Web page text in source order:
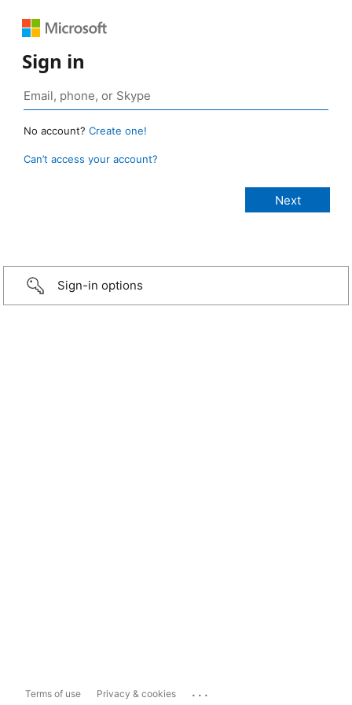
Sign in
No account? Create one!
Can’t access your account?
Sign-in options
Terms of use Privacy & cookies ...